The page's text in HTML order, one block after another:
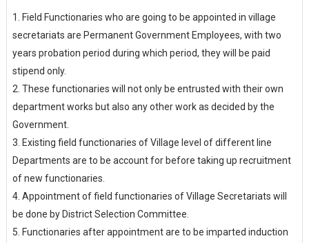
1. Field Functionaries who are going to be appointed in village
secretariats are Permanent Government Employees, with two
years probation period during which period, they will be paid
stipend only.
2. These functionaries will not only be entrusted with their own
department works but also any other work as decided by the
Government.
3. Existing field functionaries of Village level of different line
Departments are to be account for before taking up recruitment
of new functionaries.
4. Appointment of field functionaries of Village Secretariats will
be done by District Selection Committee.
5. Functionaries after appointment are to be imparted induction